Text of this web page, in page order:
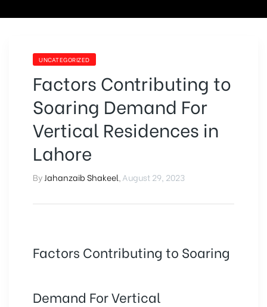
UNCATEGORIZED
Factors Contributing to
Soaring Demand For
Vertical Residences in
Lahore
By Jahanzaib Shakeel August 29, 2023
Factors Contributing to Soaring
Demand For Vertical